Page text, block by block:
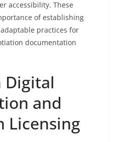
accessibility. These
of establishing
practices for
documentation
Digital
and
Licensing